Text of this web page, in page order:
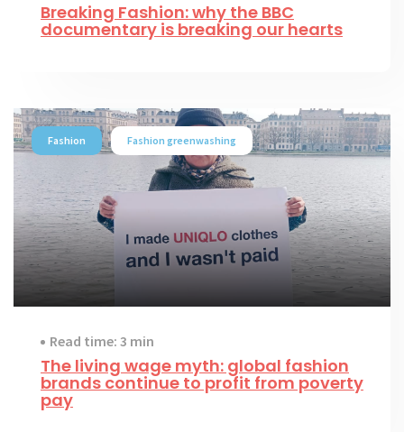
Breaking Fashion: why the BBC
documentary is breaking our hearts
Fashion Fashion greenwashing
Read time: 3 min
The living wage myth: global fashion
brands continue to profit from poverty
pay